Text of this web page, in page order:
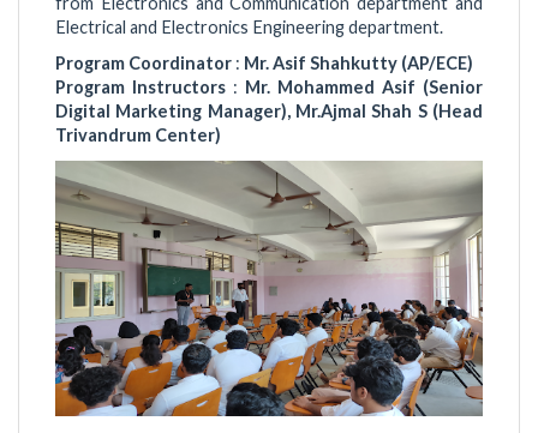
Electrical and Electronics Engineering department.
Program Coordinator : Mr. Asif Shahkutty (AP/ECE)
Program Instructors : Mr. Mohammed Asif (Senior
Digital Marketing Manager), Mr.Ajmal Shah S (Head
Trivandrum Center)